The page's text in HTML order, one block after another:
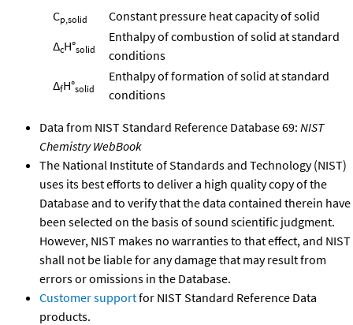
Cp,solid
Constant pressure heat capacity of solid
ΔcH°solid
Enthalpy of combustion of solid at standard
conditions
ΔfH°solid
Enthalpy of formation of solid at standard
conditions
Data from NIST Standard Reference Database 69: NIST
Chemistry WebBook
The National Institute of Standards and Technology (NIST)
uses its best efforts to deliver a high quality copy of the
Database and to verify that the data contained therein have
been selected on the basis of sound scientific judgment.
However, NIST makes no warranties to that effect, and NIST
shall not be liable for any damage that may result from
errors or omissions in the Database.
Customer supportfor NIST Standard Reference Data
products.